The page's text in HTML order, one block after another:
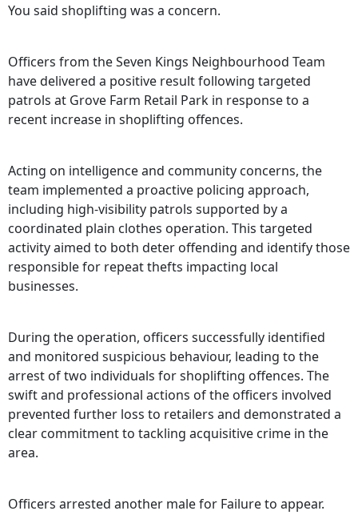
You said shoplifting was a concern.
Officers from the Seven Kings Neighbourhood Team
have delivered a positive result following targeted
patrols at Grove Farm Retail Park in response to a
recent increase in shoplifting offences.
Acting on intelligence and community concerns, the
team implemented a proactive policing approach,
including high-visibility patrols supported by a
coordinated plain clothes operation. This targeted
activity aimed to both deter offending and identify those
responsible for repeat thefts impacting local
businesses.
During the operation, officers successfully identified
and monitored suspicious behaviour, leading to the
arrest of two individuals for shoplifting offences. The
swift and professional actions of the officers involved
prevented further loss to retailers and demonstrated a
clear commitment to tackling acquisitive crime in the
area.
Officers arrested another male for Failure to appear.